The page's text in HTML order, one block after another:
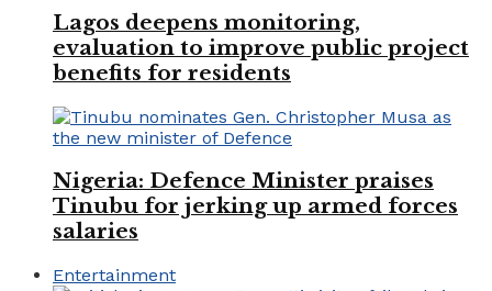
Lagos deepens monitoring,
evaluation to improve public project
benefits for residents
Nigeria: Defence Minister praises
Tinubu for jerking up armed forces
salaries
Entertainment